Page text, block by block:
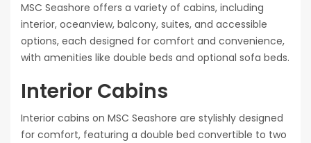
MSC Seashore offers a variety of cabins, including
interior, oceanview, balcony, suites, and accessible
options, each designed for comfort and convenience,
with amenities like double beds and optional sofa beds.
Interior Cabins
Interior cabins on MSC Seashore are stylishly designed
for comfort, featuring a double bed convertible to two